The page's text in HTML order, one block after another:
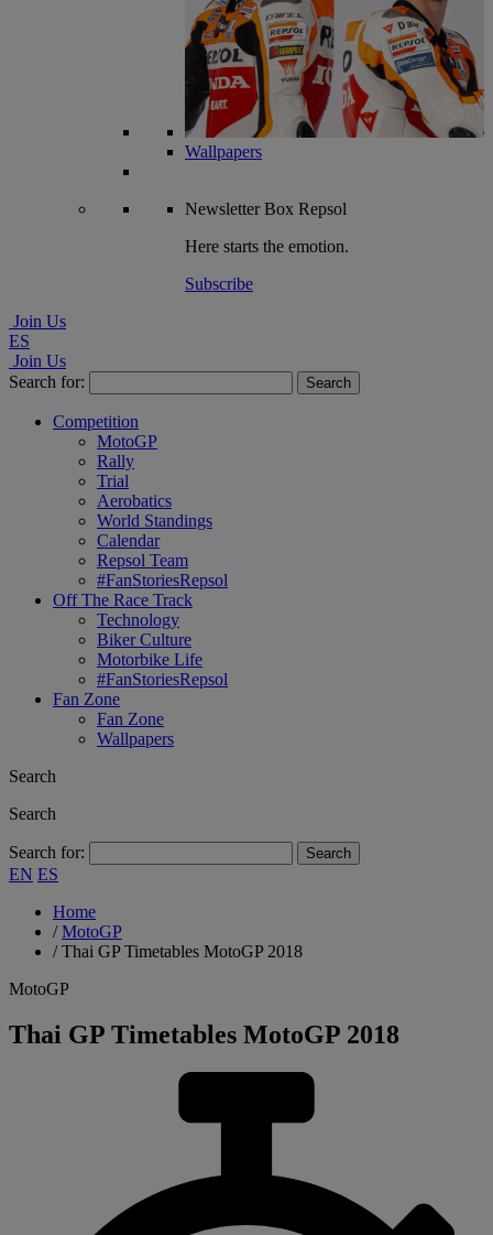
Wallpapers
NewsletterBox Repsol
Here starts the emotion.
Subscribe
Join Us
ES
Join Us
Search for:
Competition
MotoGP
Rally
Trial
Aerobatics
World Standings
Calendar
Repsol Team
#FanStoriesRepsol
Off The Race Track
Technology
Biker Culture
Motorbike Life
#FanStoriesRepsol
Fan Zone
Fan Zone
Wallpapers
Search
Search
Search for:
EN ES
Home
/MotoGP
/Thai GP Timetables MotoGP 2018
MotoGP
Thai GP Timetables MotoGP 2018